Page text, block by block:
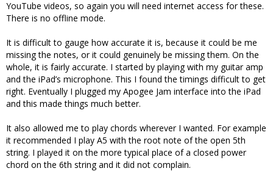
YouTube videos, so again you will need internet access for these.
There is no offline mode.
It is difficult to gauge how accurate it is, because it could be me
missing the notes, or it could genuinely be missing them. On the
whole, it is fairly accurate. I started by playing with my guitar amp
and the iPad’s microphone. This I found the timings difficult to get
right. Eventually I plugged my Apogee Jam interface into the iPad
and this made things much better.
It also allowed me to play chords wherever I wanted. For example
it recommended I play A5 with the root note of the open 5th
string. I played it on the more typical place of a closed power
chord on the 6th string and it did not complain.